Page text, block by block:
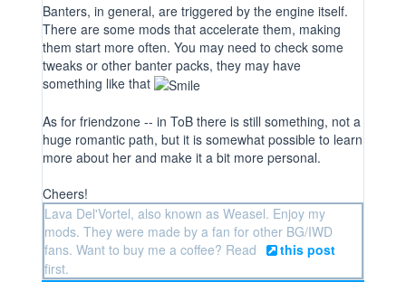
Banters, in general, are triggered by the engine itself.
There are some mods that accelerate them, making
them start more often. You may need to check some
tweaks or other banter packs, they may have
something like that
As for friendzone -- in ToB there is still something, not a
huge romantic path, but it is somewhat possible to learn
more about her and make it a bit more personal.
Cheers!
Lava Del'Vortel, also known as Weasel. Enjoy my
mods. They were made by a fan for other BG/IWD
fans. Want to buy me a coffee? Read
this post
first.